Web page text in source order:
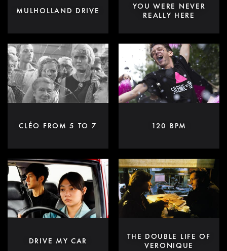
MULHOLLAND DRIVE
YOU WERE NEVER
REALLY HERE
CLÉO FROM 5 TO 7 120 BPM
DRIVE MY CAR
THE DOUBLE LIFE OF
VERONIQUE